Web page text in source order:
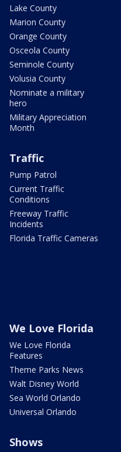
Lake County
Marion County
Orange County
Osceola County
Seminole County
Volusia County
Nominate a military
hero
Military Appreciation
Month
Traffic
Pump Patrol
Current Traffic
Conditions
Freeway Traffic
Incidents
Florida Traffic Cameras
We Love Florida
We Love Florida
Features
Theme Parks News
Walt Disney World
Sea World Orlando
Universal Orlando
Shows